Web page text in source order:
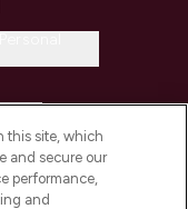
this site, which
and secure our
performance,
and